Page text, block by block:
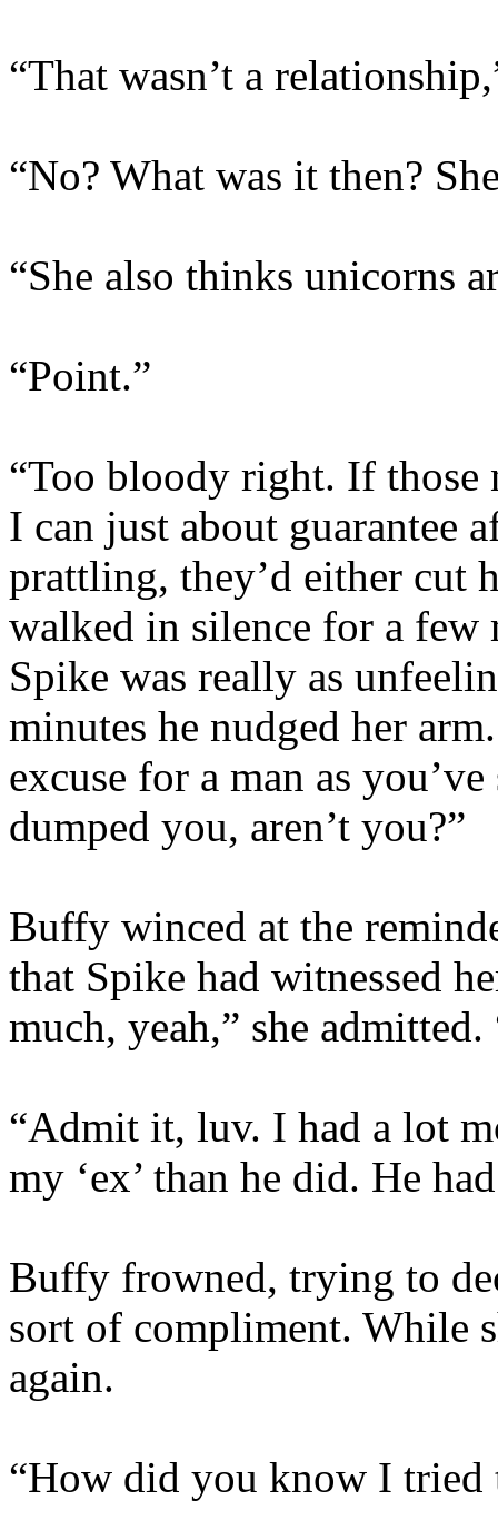
“That wasn’t a
“No? What was it then?
“She also thinks unicorns
“Point.”
“Too bloody right. If those
I can just about guarantee
prattling, they’d either cut
walked in silence for a
Spike was really as
minutes he nudged her
excuse for a man as
dumped you, aren’t you?”
Buffy winced at the
that Spike had witnessed
much, yeah,” she
“Admit it, luv. I had a lot
my ‘ex’ than he did. He
Buffy frowned, trying to
sort of compliment. While
again.
“How did you know I tried